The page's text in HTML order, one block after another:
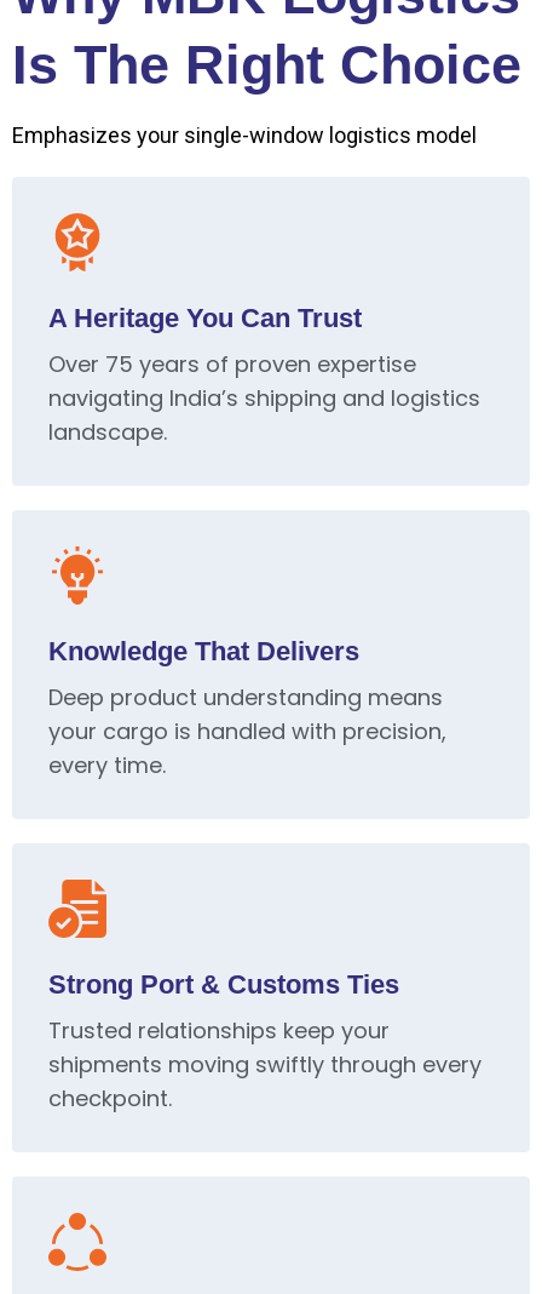
Is The Right Choice
Emphasizes your single-window logistics model
A Heritage You Can Trust
Over 75 years of proven expertise
navigating India’s shipping and logistics
landscape.
Knowledge That Delivers
Deep product understanding means
your cargo is handled with precision,
every time.
Strong Port & Customs Ties
Trusted relationships keep your
shipments moving swiftly through every
checkpoint.